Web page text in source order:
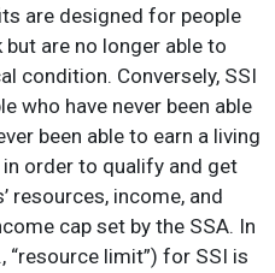
are designed for people
are no longer able to
condition. Conversely, SSI
who have never been able
been able to earn a living
order to qualify and get
resources, income, and
cap set by the SSA. In
“resource limit”) for SSI is